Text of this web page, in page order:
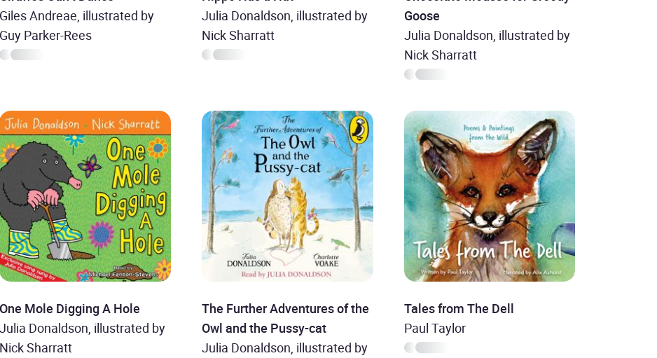
Giles Andreae, illustrated by
Guy Parker-Rees
Julia Donaldson, illustrated by
Nick Sharratt
Goose
Julia Donaldson, illustrated by
Nick Sharratt
One Mole Digging A Hole
Julia Donaldson, illustrated by
Nick Sharratt
The Further Adventures of the
Owl and the Pussy-cat
Julia Donaldson, illustrated by
Tales from The Dell
Paul Taylor